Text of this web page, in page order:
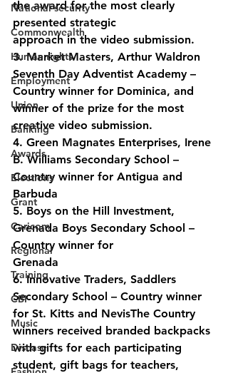
National security
Commonwealth
Human rights
Employment
Union
Banking
Awards
Elections
Grant
Caricom
Regional
Training
CBI
Music
Disease
the award for the most clearly
presented strategic
approach in the video submission.
3. Market Masters, Arthur Waldron
Seventh Day Adventist Academy –
Country winner for Dominica, and
winner of the prize for the most
creative video submission.
4. Green Magnates Enterprises, Irene
B. Williams Secondary School –
Country winner for Antigua and
Barbuda
5. Boys on the Hill Investment,
Grenada Boys Secondary School –
Country winner for
Grenada
6. Innovative Traders, Saddlers
Secondary School – Country winner
for St. Kitts and NevisThe Country
winners received branded backpacks
with gifts for each participating
student, gift bags for teachers,